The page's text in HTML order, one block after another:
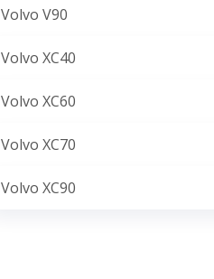
Volvo V90
Volvo XC40
Volvo XC60
Volvo XC70
Volvo XC90